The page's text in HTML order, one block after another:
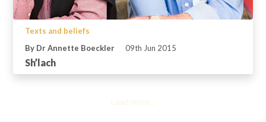
Texts and beliefs
By Dr Annette Boeckler
09th Jun 2015
Sh’lach
Load more...